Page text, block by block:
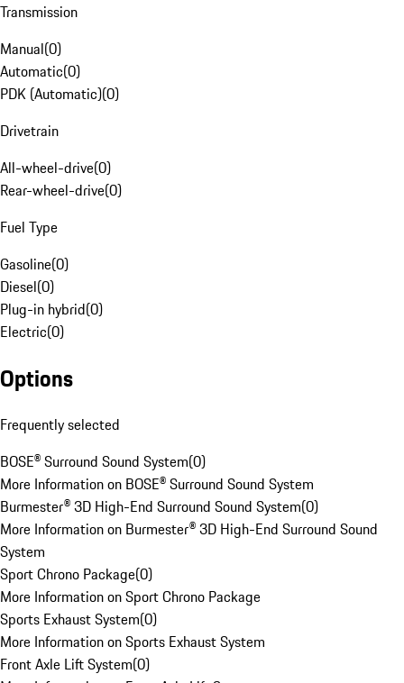
Transmission
Manual(0)
Automatic(0)
PDK (Automatic)(0)
Drivetrain
All-wheel-drive(0)
Rear-wheel-drive(0)
Fuel Type
Gasoline(0)
Diesel(0)
Plug-in hybrid(0)
Electric(0)
Options
Frequently selected
BOSE® Surround Sound System(0)
More Information on BOSE® Surround Sound System
Burmester® 3D High-End Surround Sound System(0)
More Information on Burmester® 3D High-End Surround Sound
System
Sport Chrono Package(0)
More Information on Sport Chrono Package
Sports Exhaust System(0)
More Information on Sports Exhaust System
Front Axle Lift System(0)